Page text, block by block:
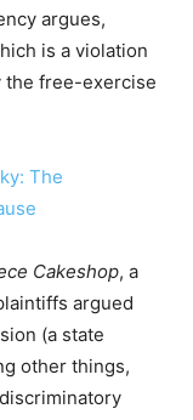
argues,
is a violation
the free-exercise
The
Cakeshop, a
argued
(a state
other things,